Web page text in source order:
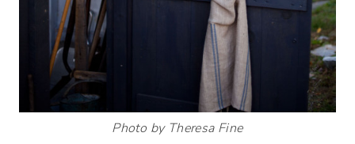
Photo by Theresa Fine